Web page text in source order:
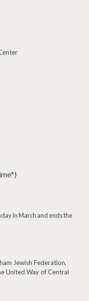
in March and ends the
Jewish Federation,
United Way of Central